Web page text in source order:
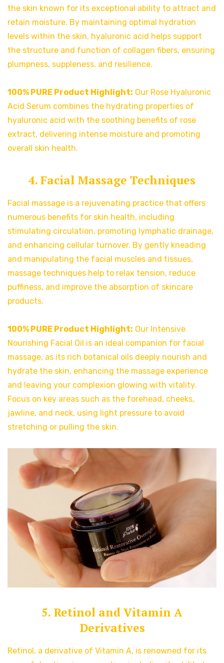
the skin known for its exceptional ability to attract and
retain moisture. By maintaining optimal hydration
levels within the skin, hyaluronic acid helps support
the structure and function of collagen fibers, ensuring
plumpness, suppleness, and resilience.
100% PURE Product Highlight: Our Rose Hyaluronic
Acid Serum combines the hydrating properties of
hyaluronic acid with the soothing benefits of rose
extract, delivering intense moisture and promoting
overall skin health.
4. Facial Massage Techniques
Facial massage is a rejuvenating practice that offers
numerous benefits for skin health, including
stimulating circulation, promoting lymphatic drainage,
and enhancing cellular turnover. By gently kneading
and manipulating the facial muscles and tissues,
massage techniques help to relax tension, reduce
puffiness, and improve the absorption of skincare
products.
100% PURE Product Highlight: Our Intensive
Nourishing Facial Oil is an ideal companion for facial
massage, as its rich botanical oils deeply nourish and
hydrate the skin, enhancing the massage experience
and leaving your complexion glowing with vitality.
Focus on key areas such as the forehead, cheeks,
jawline, and neck, using light pressure to avoid
stretching or pulling the skin.
5. Retinol and Vitamin A
Derivatives
Retinol, a derivative of Vitamin A, is renowned for its